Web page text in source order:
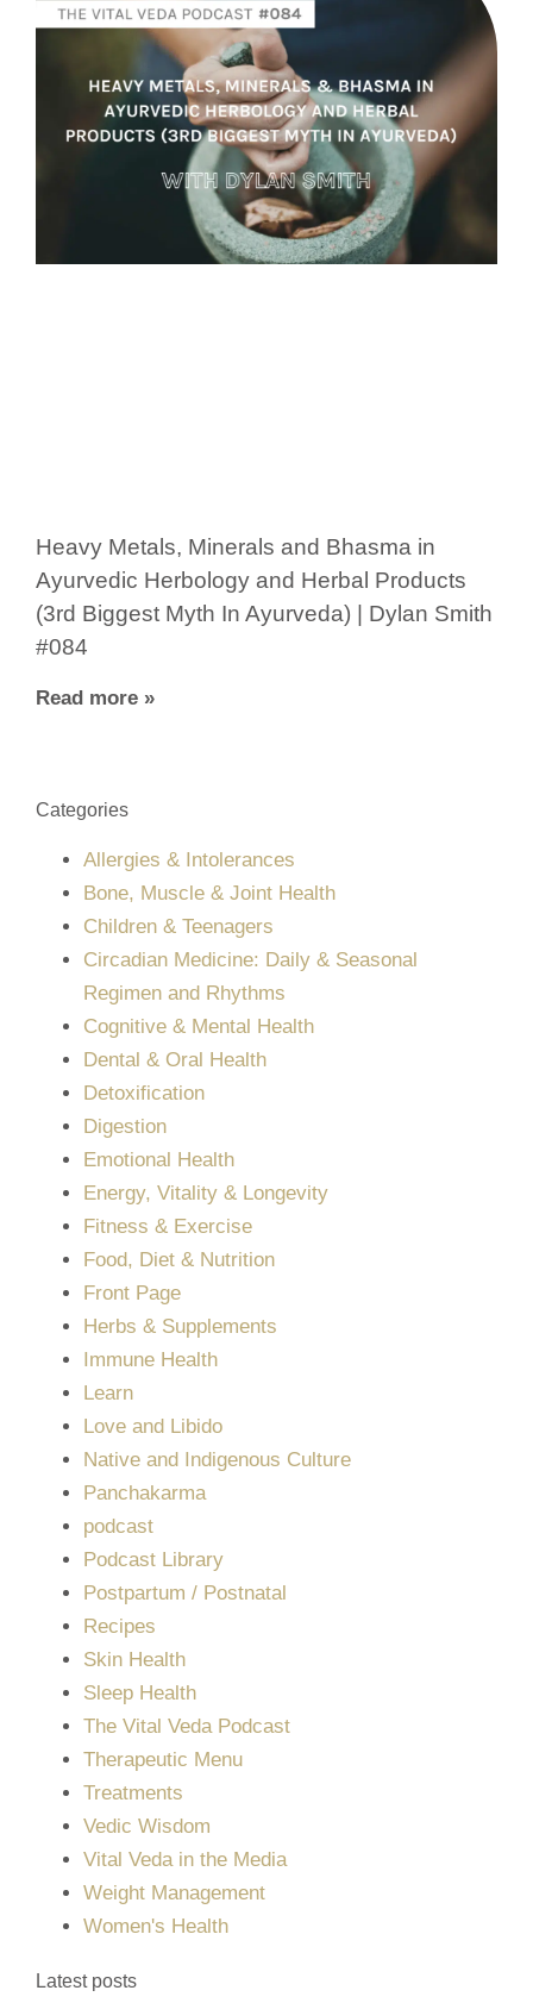
Heavy Metals, Minerals and Bhasma in
Ayurvedic Herbology and Herbal Products
(3rd Biggest Myth In Ayurveda) | Dylan Smith
#084
Read more »
Categories
Allergies & Intolerances
Bone, Muscle & Joint Health
Children & Teenagers
Circadian Medicine: Daily & Seasonal
Regimen and Rhythms
Cognitive & Mental Health
Dental & Oral Health
Detoxification
Digestion
Emotional Health
Energy, Vitality & Longevity
Fitness & Exercise
Food, Diet & Nutrition
Front Page
Herbs & Supplements
Immune Health
Learn
Love and Libido
Native and Indigenous Culture
Panchakarma
podcast
Podcast Library
Postpartum / Postnatal
Recipes
Skin Health
Sleep Health
The Vital Veda Podcast
Therapeutic Menu
Treatments
Vedic Wisdom
Vital Veda in the Media
Weight Management
Women's Health
Latest posts